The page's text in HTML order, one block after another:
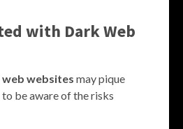
with Dark Web
websites may pique
be aware of the risks